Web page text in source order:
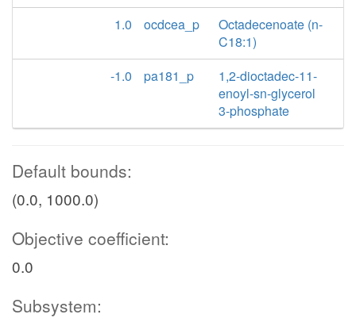
1.0
ocdcea_p
Octadecenoate (n-
C18:1)
-1.0
pa181_p
1,2-dioctadec-11-
enoyl-sn-glycerol
3-phosphate
Default bounds:
(0.0, 1000.0)
Objective coefficient:
0.0
Subsystem: